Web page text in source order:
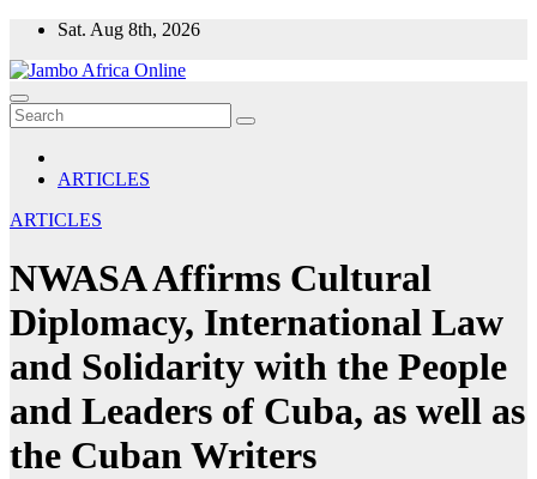
Skip
content
Sat. Aug 8th, 2026
ARTICLES
ARTICLES
NWASA Affirms Cultural
Diplomacy, International Law
and Solidarity with the People
and Leaders of Cuba, as well as
the Cuban Writers